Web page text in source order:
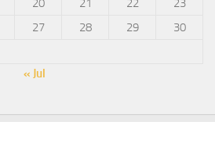
20 21 22
23
27 28 29
30
« Jul